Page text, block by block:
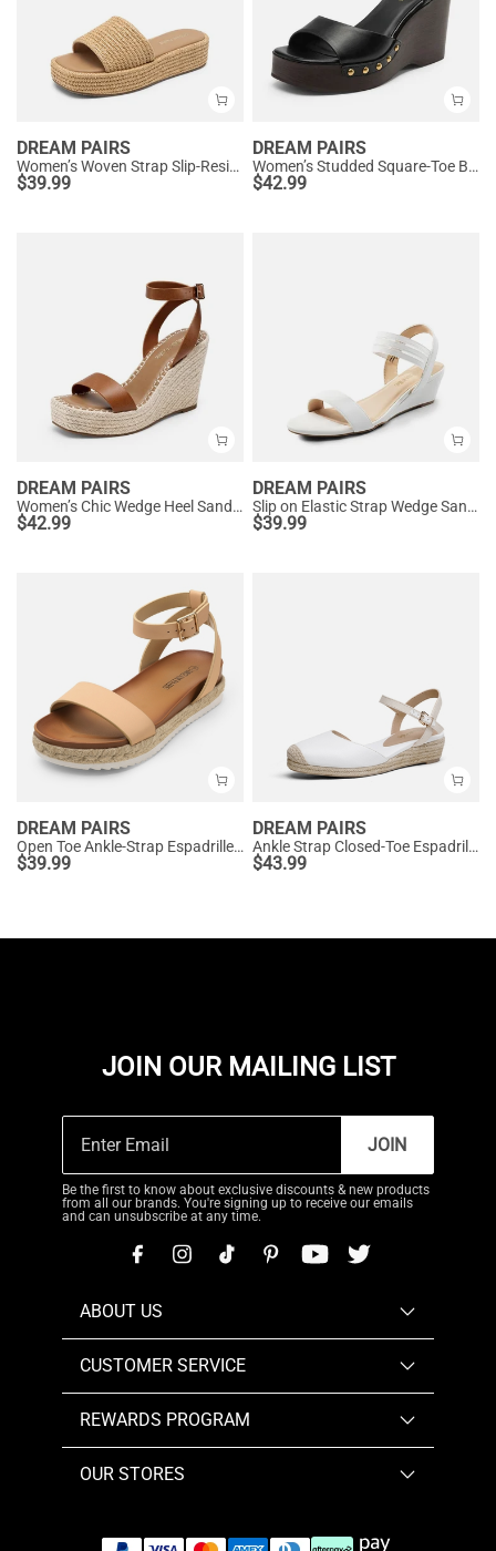
DREAM PAIRS
Women’s Woven Strap Slip-Resistant Espadrille Sandals
$39.99
DREAM PAIRS
Women’s Studded Square-Toe Boho Wedge Sandals
$42.99
DREAM PAIRS
Women’s Chic Wedge Heel Sandals
$42.99
DREAM PAIRS
Slip on Elastic Strap Wedge Sandals
$39.99
DREAM PAIRS
Open Toe Ankle-Strap Espadrille Platform Sandals
$39.99
DREAM PAIRS
Ankle Strap Closed-Toe Espadrille Wedges
$43.99
JOIN OUR MAILING LIST
JOIN
Be the first to know about exclusive discounts & new products
from all our brands. You're signing up to receive our emails
and can unsubscribe at any time.
ABOUT US
CUSTOMER SERVICE
REWARDS PROGRAM
OUR STORES